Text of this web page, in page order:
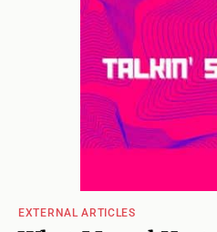
EXTERNAL ARTICLES